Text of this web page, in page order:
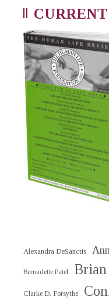
Alexandra DeSanctis
Bernadette Patel
Clarke D. Forsythe